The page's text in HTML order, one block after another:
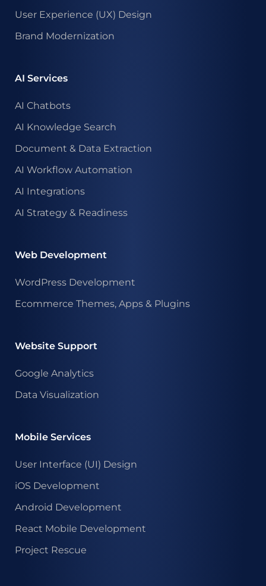
User Experience (UX) Design
Brand Modernization
AI Services
AI Chatbots
AI Knowledge Search
Document & Data Extraction
AI Workflow Automation
AI Integrations
AI Strategy & Readiness
Web Development
WordPress Development
Ecommerce Themes, Apps & Plugins
Website Support
Google Analytics
Data Visualization
Mobile Services
User Interface (UI) Design
iOS Development
Android Development
React Mobile Development
Project Rescue